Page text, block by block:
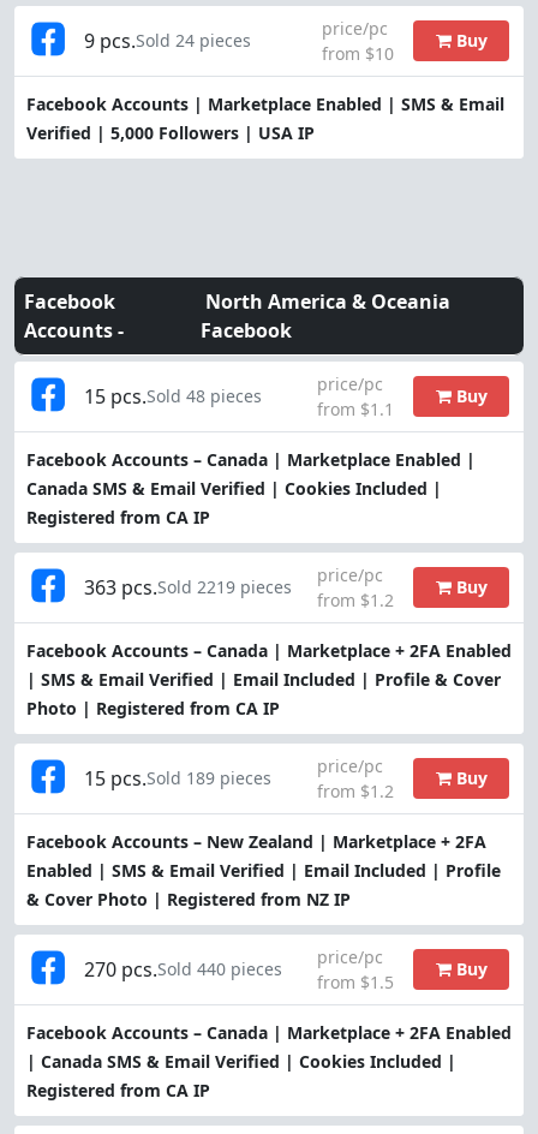
Facebook Accounts | Marketplace Enabled | SMS & Email
Verified | 5,000 Followers | USA IP
9 pcs.Sold 24 pieces
price/pc
from $10
Buy
Facebook
Accounts -
North America & Oceania
Facebook
Facebook Accounts – Canada | Marketplace Enabled |
Canada SMS & Email Verified | Cookies Included |
Registered from CA IP
15 pcs.Sold 48 pieces
price/pc
from $1.1
Buy
Facebook Accounts – Canada | Marketplace + 2FA Enabled
| SMS & Email Verified | Email Included | Profile & Cover
Photo | Registered from CA IP
363 pcs.Sold 2219 pieces
price/pc
from $1.2
Buy
Facebook Accounts – New Zealand | Marketplace + 2FA
Enabled | SMS & Email Verified | Email Included | Profile
& Cover Photo | Registered from NZ IP
15 pcs.Sold 189 pieces
price/pc
from $1.2
Buy
Facebook Accounts – Canada | Marketplace + 2FA Enabled
| Canada SMS & Email Verified | Cookies Included |
Registered from CA IP
270 pcs.Sold 440 pieces
price/pc
from $1.5
Buy